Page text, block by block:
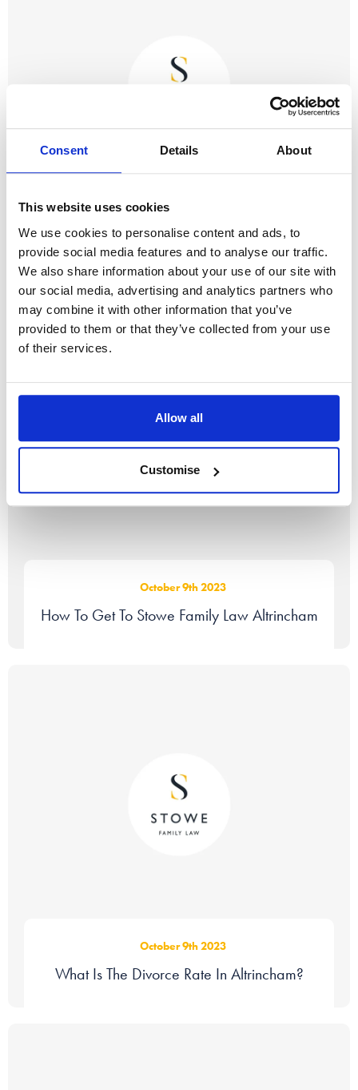
Consent Details About
This website uses cookies
We use cookies to personalise content and ads, to
provide social media features and to analyse our traffic.
We also share information about your use of our site with
our social media, advertising and analytics partners who
may combine it with other information that you’ve
provided to them or that they’ve collected from your use
of their services.
Allow all
Customise
October 9th 2023
What To Expect At Crewe County Court and
Family Court
October 9th 2023
How To Get To Stowe Family Law Altrincham
October 9th 2023
What Is The Divorce Rate In Altrincham?